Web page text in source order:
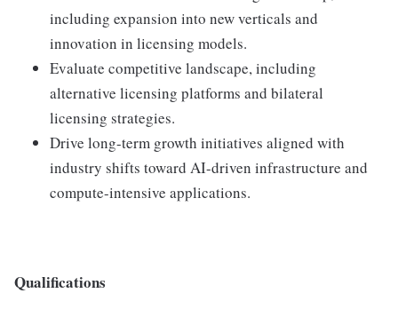
including expansion into new verticals and
innovation in licensing models.
Evaluate competitive landscape, including
alternative licensing platforms and bilateral
licensing strategies.
Drive long-term growth initiatives aligned with
industry shifts toward AI-driven infrastructure and
compute-intensive applications.
Qualifications